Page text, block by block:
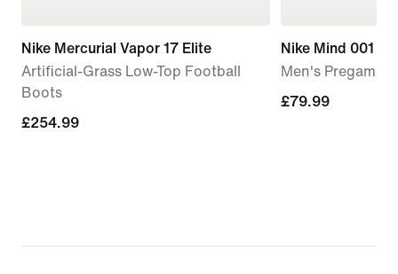
Nike Mercurial Vapor 17 Elite
Artificial-Grass Low-Top Football
Boots
£254.99
£254.99
Nike Mind 001
Men's Pregame
£79.99
£79.99